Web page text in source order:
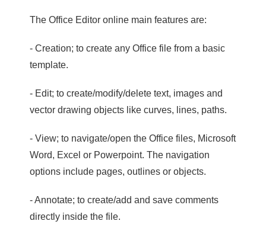
The Office Editor online main features are:
- Creation; to create any Office file from a basic
template.
- Edit; to create/modify/delete text, images and
vector drawing objects like curves, lines, paths.
- View; to navigate/open the Office files, Microsoft
Word, Excel or Powerpoint. The navigation
options include pages, outlines or objects.
- Annotate; to create/add and save comments
directly inside the file.